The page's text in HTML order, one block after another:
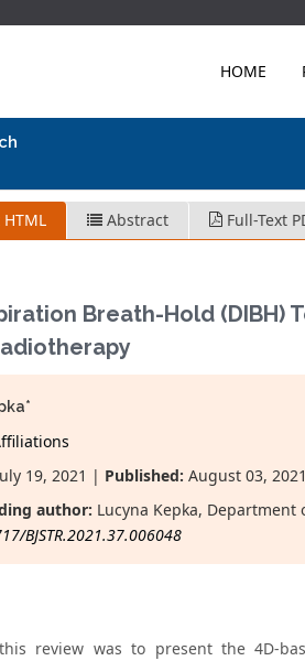
HOME
HTML Abstract Full-Text
Breath-Hold
19, 2021 | Published: August 03, 2021
author: Lucyna Kepka,
BJSTR.2021.37.006048
review was to present the 4D-